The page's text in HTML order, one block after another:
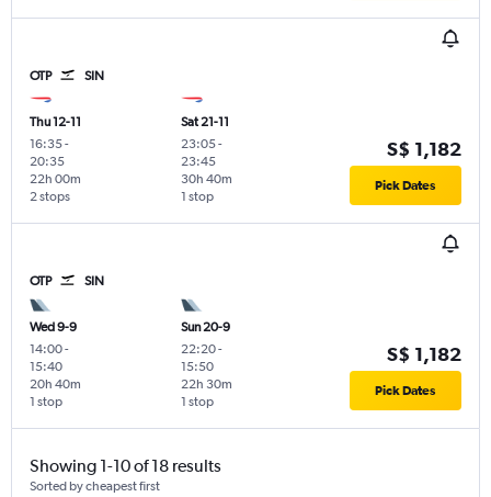
OTP SIN
Thu 12-11
16:35-
20:35
2 stops
22h 00m
Sat 21-11
23:05-
23:45
1 stop
30h 40m
S$ 1,182
Pick Dates
OTP SIN
Wed 9-9
14:00-
15:40
1 stop
20h 40m
Sun 20-9
22:20-
15:50
1 stop
22h 30m
S$ 1,182
Pick Dates
Showing 1-10 of 18 results
Sorted by cheapest first